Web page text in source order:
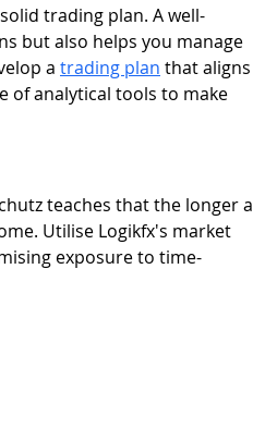
trading plan. A well-
but also helps you manage
a trading plan that aligns
of analytical tools to make
teaches that the longer a
Utilise Logikfx's market
exposure to time-